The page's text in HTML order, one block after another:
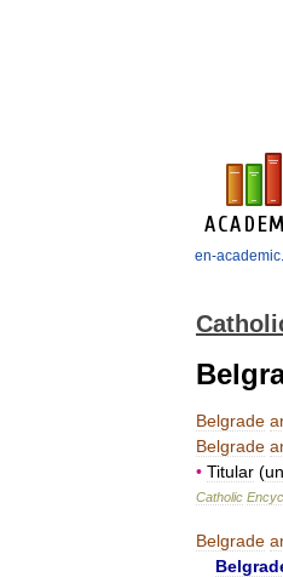
en-
Belgrade
Belgrade
• Titular (
Catholic
Belgrade